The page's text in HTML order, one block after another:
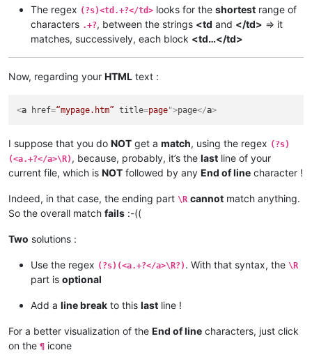
The regex (?s)<td.+?</td> looks for the shortest range of
characters .+?, between the strings <td and </td> => it
matches, successively, each block <td…</td>
Now, regarding your HTML text :
<a href=“mypage.htm” title=page">page</a>
I suppose that you do NOT get a match, using the regex (?s)
(<a.+?</a>\R) , because, probably, it’s the last line of your
current file, which is NOT followed by any End of line character !
Indeed, in that case, the ending part \R cannot match anything.
So the overall match fails :-((
Two solutions :
Use the regex (?s)(<a.+?</a>\R?) . With that syntax, the \R
part is optional
Add a line break to this last line !
For a better visualization of the End of line characters, just click
on the ¶ icone